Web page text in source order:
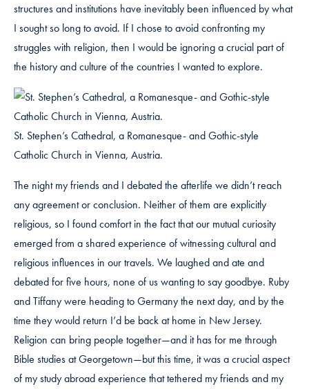
structures and institutions have inevitably been influenced by what
I sought so long to avoid. If I chose to avoid confronting my
struggles with religion, then I would be ignoring a crucial part of
the history and culture of the countries I wanted to explore.
St. Stephen’s Cathedral, a Romanesque- and Gothic-style
Catholic Church in Vienna, Austria.
The night my friends and I debated the afterlife we didn’t reach
any agreement or conclusion. Neither of them are explicitly
religious, so I found comfort in the fact that our mutual curiosity
emerged from a shared experience of witnessing cultural and
religious influences in our travels. We laughed and ate and
debated for five hours, none of us wanting to say goodbye. Ruby
and Tiffany were heading to Germany the next day, and by the
time they would return I’d be back at home in New Jersey.
Religion can bring people together—and it has for me through
Bible studies at Georgetown—but this time, it was a crucial aspect
of my study abroad experience that tethered my friends and my